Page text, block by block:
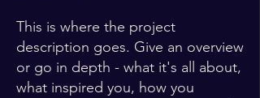
This is where the project
description goes. Give an overview
or go in depth - what it's all about,
what inspired you, how you